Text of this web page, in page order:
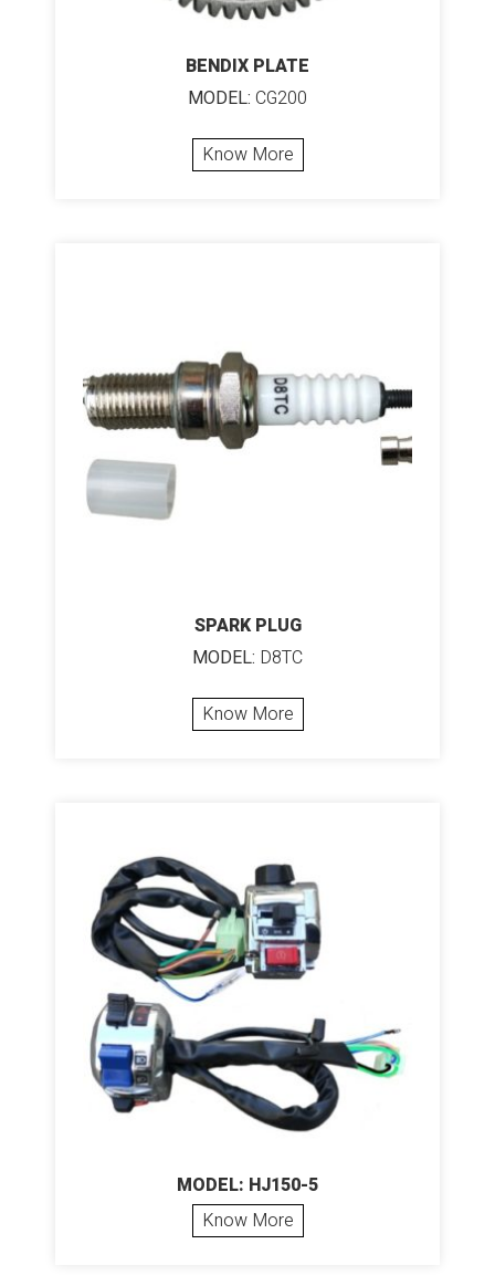
BENDIX PLATE
MODEL: CG200
Know More
SPARK PLUG
MODEL: D8TC
Know More
MODEL: HJ150-5
Know More